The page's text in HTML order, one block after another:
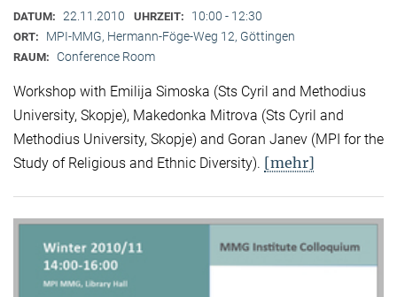
DATUM: 22.11.2010 UHRZEIT: 10:00 - 12:30
ORT: MPI-MMG, Hermann-Föge-Weg 12, Göttingen
RAUM: Conference Room
Workshop with Emilija Simoska (Sts Cyril and Methodius
University, Skopje), Makedonka Mitrova (Sts Cyril and
Methodius University, Skopje) and Goran Janev (MPI for the
Study of Religious and Ethnic Diversity). [mehr]